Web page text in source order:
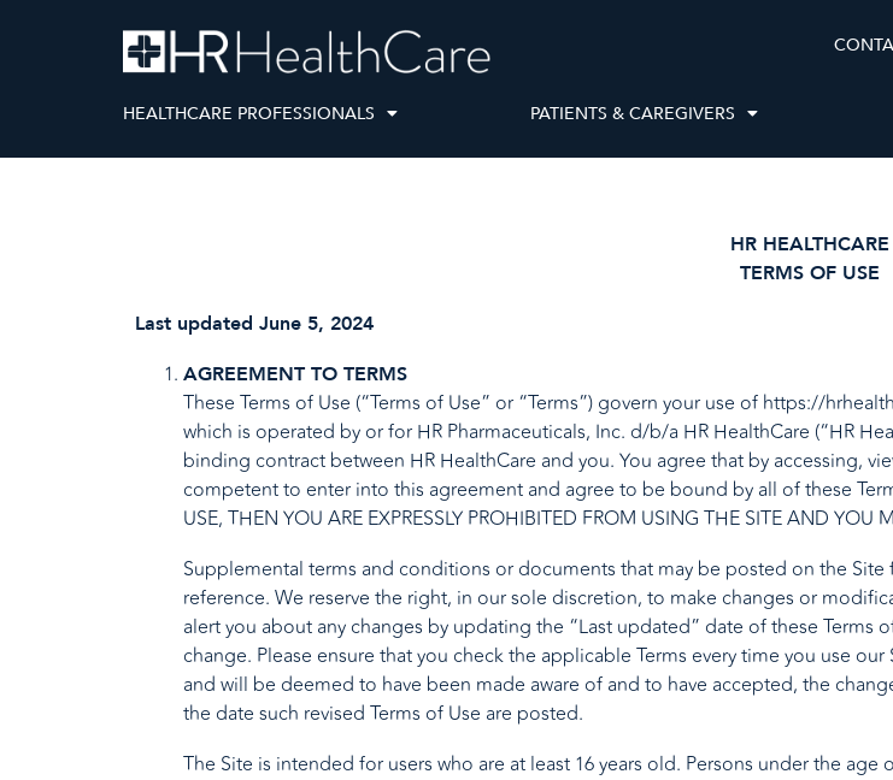
HEALTHCARE PROFESSIONALS PATIENTS & CAREGIVERS
HR HEALTHCARE
TERMS OF USE
Last updated June 5, 2024
AGREEMENT TO TERMS
These Terms of Use (“Terms of Use” or “Terms”) govern your use of https://
which is operated by or for HR Pharmaceuticals, Inc. d/b/a HR HealthCare (“HR
binding contract between HR HealthCare and you. You agree that by accessing,
competent to enter into this agreement and agree to be bound by all of these
USE, THEN YOU ARE EXPRESSLY PROHIBITED FROM USING THE SITE AND YOU
Supplemental terms and conditions or documents that may be posted on the
reference. We reserve the right, in our sole discretion, to make changes or
alert you about any changes by updating the “Last updated” date of these
change. Please ensure that you check the applicable Terms every time you use
and will be deemed to have been made aware of and to have accepted, the
the date such revised Terms of Use are posted.
The Site is intended for users who are at least 16 years old. Persons under the